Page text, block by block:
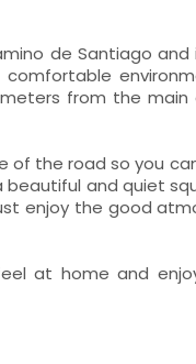
de Santiago
from the main
of the road so you
and quiet
enjoy the good
at home and